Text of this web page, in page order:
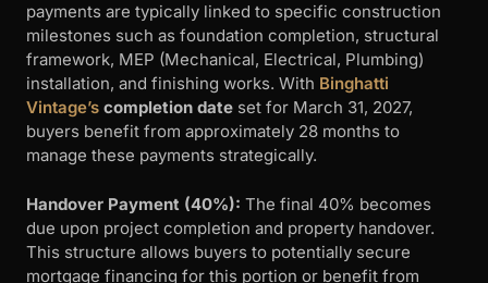
payments are typically linked to specific construction
milestones such as foundation completion, structural
framework, MEP (Mechanical, Electrical, Plumbing)
installation, and finishing works. With Binghatti
Vintage’s completion date set for March 31, 2027,
buyers benefit from approximately 28 months to
manage these payments strategically.
Handover Payment (40%): The final 40% becomes
due upon project completion and property handover.
This structure allows buyers to potentially secure
mortgage financing for this portion or benefit from